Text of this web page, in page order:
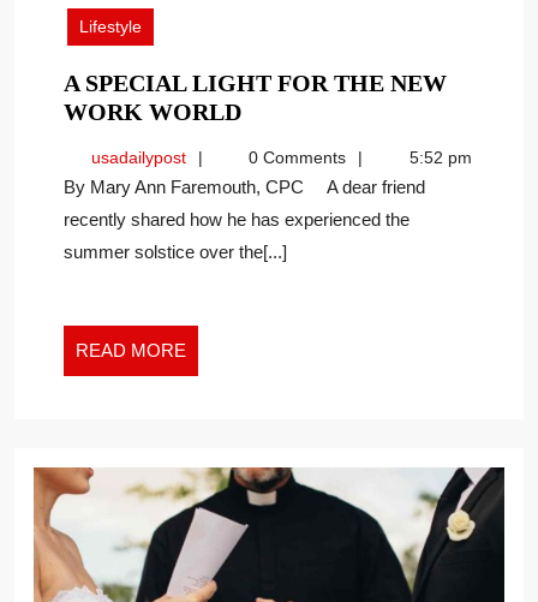
2026
Lifestyle
A SPECIAL LIGHT FOR THE NEW
WORK WORLDA
LIGHT
FOR
THE
NEW
usadailypostusadailypost0 Comments 5:52 pm
By Mary Ann Faremouth, CPC A dear friend
recently shared how he has experienced the
summer solstice over the[...]
READ MORE
MORE